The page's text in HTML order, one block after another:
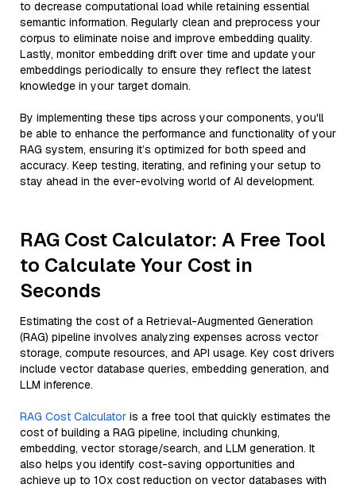
to decrease computational load while retaining essential
semantic information. Regularly clean and preprocess your
corpus to eliminate noise and improve embedding quality.
Lastly, monitor embedding drift over time and update your
embeddings periodically to ensure they reflect the latest
knowledge in your target domain.
By implementing these tips across your components, you'll
be able to enhance the performance and functionality of your
RAG system, ensuring it’s optimized for both speed and
accuracy. Keep testing, iterating, and refining your setup to
stay ahead in the ever-evolving world of AI development.
RAG Cost Calculator: A Free Tool
to Calculate Your Cost in
Seconds
Estimating the cost of a Retrieval-Augmented Generation
(RAG) pipeline involves analyzing expenses across vector
storage, compute resources, and API usage. Key cost drivers
include vector database queries, embedding generation, and
LLM inference.
RAG Cost Calculator is a free tool that quickly estimates the
cost of building a RAG pipeline, including chunking,
embedding, vector storage/search, and LLM generation. It
also helps you identify cost-saving opportunities and
achieve up to 10x cost reduction on vector databases with